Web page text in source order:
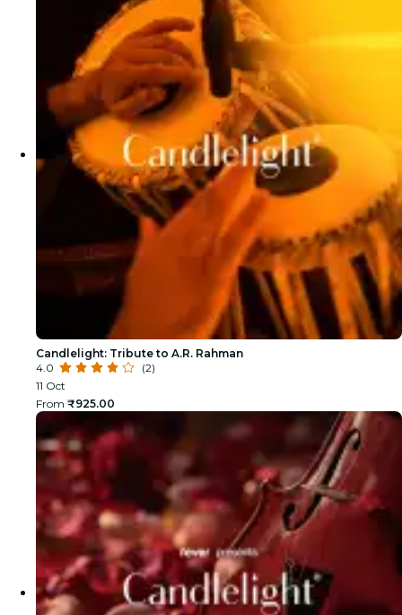
Candlelight: Tribute to A.R. Rahman
4.0
(2)
11 Oct
From ₹925.00